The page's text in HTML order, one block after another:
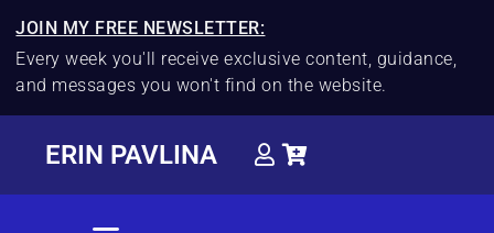
JOIN MY FREE NEWSLETTER:
Every week you'll receive exclusive content, guidance,
and messages you won't find on the website.
ERIN PAVLINA